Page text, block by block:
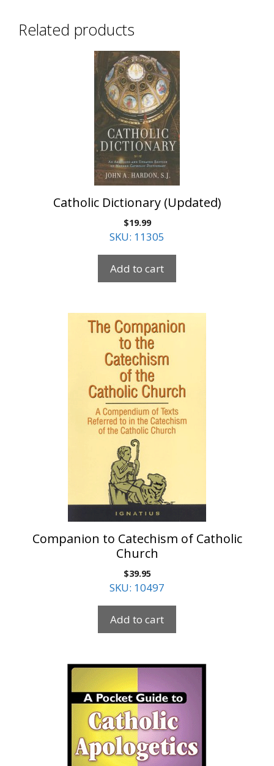
Related products
Catholic Dictionary (Updated)
$19.99
SKU: 11305
Add to cart
Companion to Catechism of Catholic
Church
$39.95
SKU: 10497
Add to cart